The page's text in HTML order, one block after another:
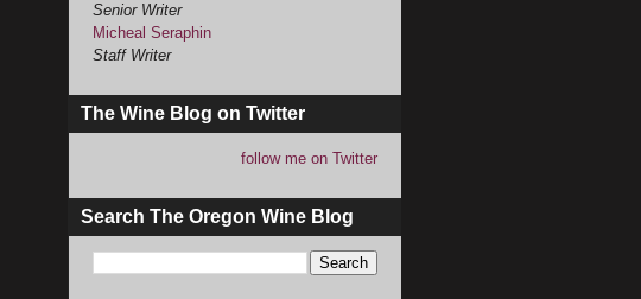
Senior Writer
Micheal Seraphin
Staff Writer
The Wine Blog on Twitter
follow me on Twitter
Search The Oregon Wine Blog